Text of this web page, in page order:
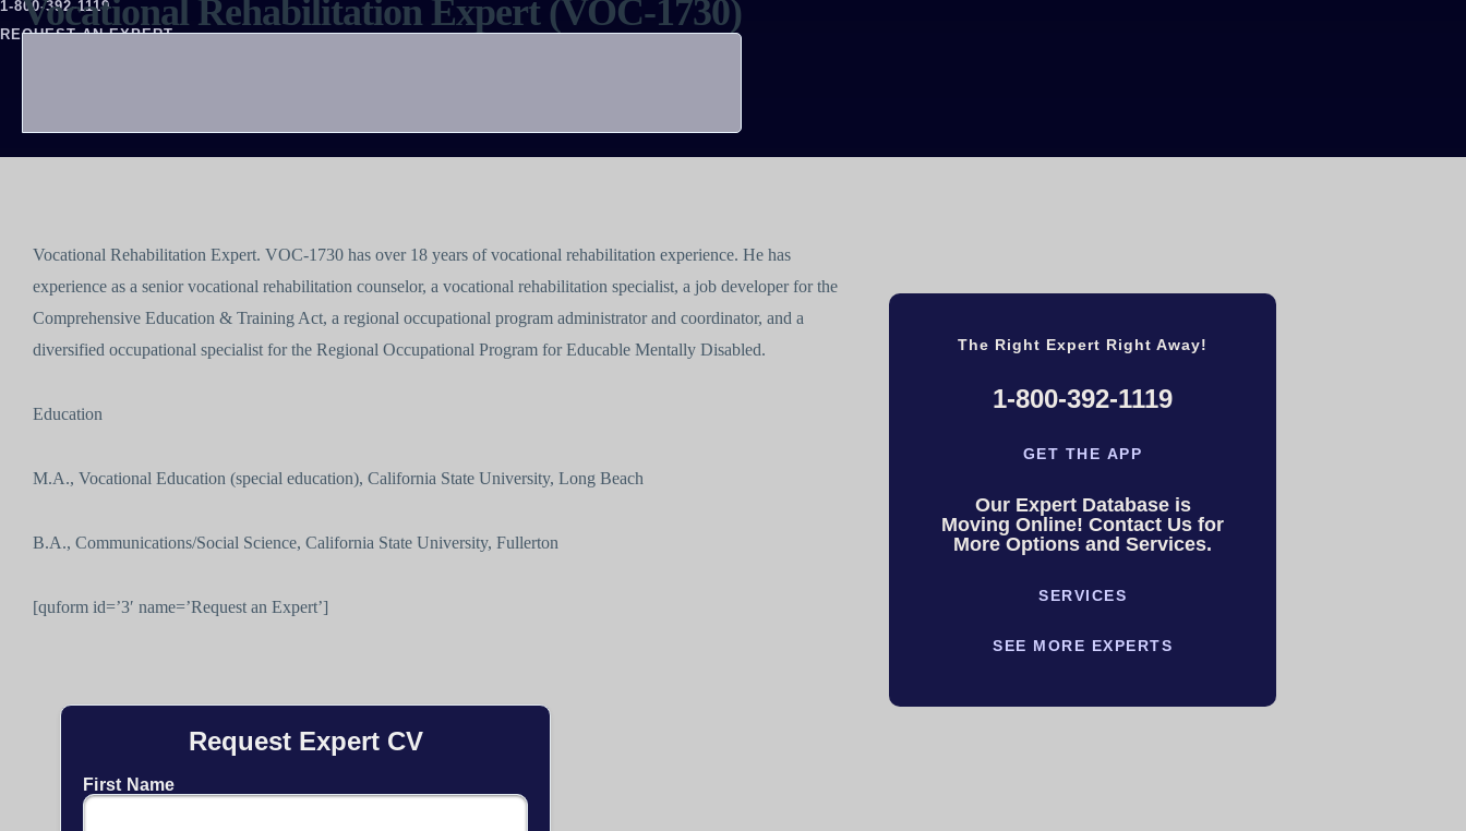
1-800-392-1119
REQUEST AN EXPERT
Vocational Rehabilitation Expert (VOC-1730)
Vocational Rehabilitation Expert. VOC-1730 has over 18 years of vocational rehabilitation experience. He has
experience as a senior vocational rehabilitation counselor, a vocational rehabilitation specialist, a job developer for the
Comprehensive Education & Training Act, a regional occupational program administrator and coordinator, and a
diversified occupational specialist for the Regional Occupational Program for Educable Mentally Disabled.
Education
M.A., Vocational Education (special education), California State University, Long Beach
B.A., Communications/Social Science, California State University, Fullerton
[quform id=’3′ name=’Request an Expert’]
Request Expert CV
First Name
The Right Expert Right Away!
1-800-392-1119
GET THE APP
Our Expert Database is
Moving Online! Contact Us for
More Options and Services.
SERVICES
SEE MORE EXPERTS